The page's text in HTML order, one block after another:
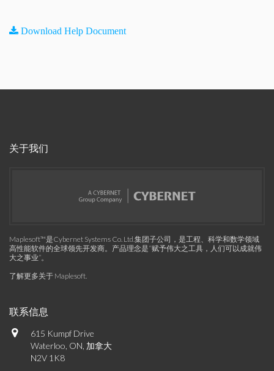
Download Help Document
关于我们
Maplesoft™是Cybernet Systems Co. Ltd.集团子公司，是工程、科学和数学领域
高性能软件的全球领先开发商。产品理念是“赋予伟大之工具，人们可以成就伟
大之事业”。
了解更多关于 Maplesoft.
联系信息
615 Kumpf Drive
Waterloo, ON, 加拿大
N2V 1K8